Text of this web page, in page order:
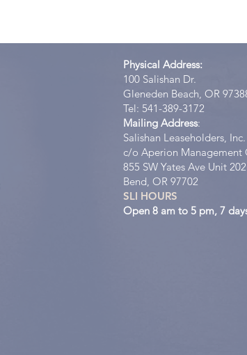
Physical Address:
100 Salishan Dr.
Gleneden Beach, OR
Tel: 541-389-3172
Mailing Address:
Salishan Leaseholders, Inc.
c/o Aperion Management
855 SW Yates Ave Unit 202
Bend, OR 97702
SLI HOURS
Open 8 am to 5 pm, 7